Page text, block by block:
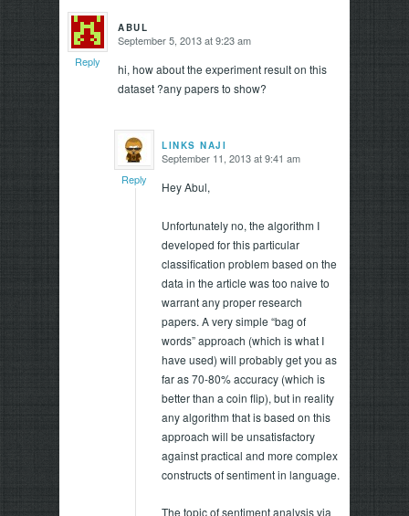
ABUL
says:September 5, 2013 at 9:23 am
hi, how about the experiment result on this
dataset ?any papers to show?
Reply
LINKS NAJI
says:September 11, 2013 at 9:41 am
Hey Abul,
Unfortunately no, the algorithm I
developed for this particular
classification problem based on the
data in the article was too naive to
warrant any proper research
papers. A very simple “bag of
words” approach (which is what I
have used) will probably get you as
far as 70-80% accuracy (which is
better than a coin flip), but in reality
any algorithm that is based on this
approach will be unsatisfactory
against practical and more complex
constructs of sentiment in language.
The topic of sentiment analysis via
Reply